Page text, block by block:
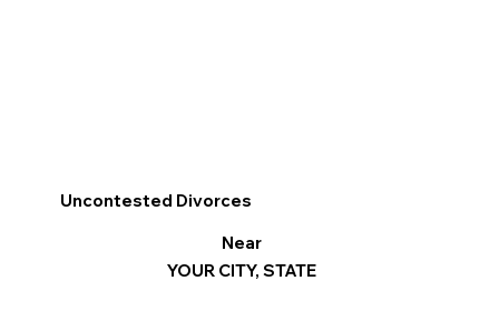
Uncontested Divorces
Near
YOUR CITY, STATE